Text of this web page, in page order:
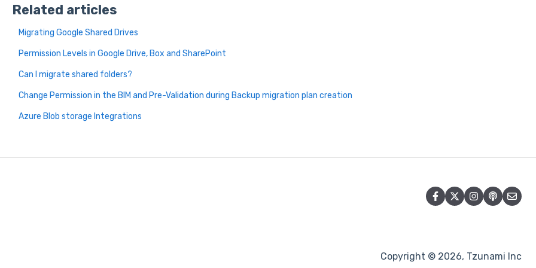
Related articles
Migrating Google Shared Drives
Permission Levels in Google Drive, Box and SharePoint
Can I migrate shared folders?
Change Permission in the BIM and Pre-Validation during Backup migration plan creation
Azure Blob storage Integrations
Copyright © 2026, Tzunami Inc